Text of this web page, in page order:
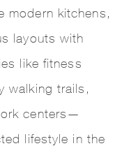
modern kitchens,
layouts with
like fitness
walking trails,
centers—
lifestyle in the